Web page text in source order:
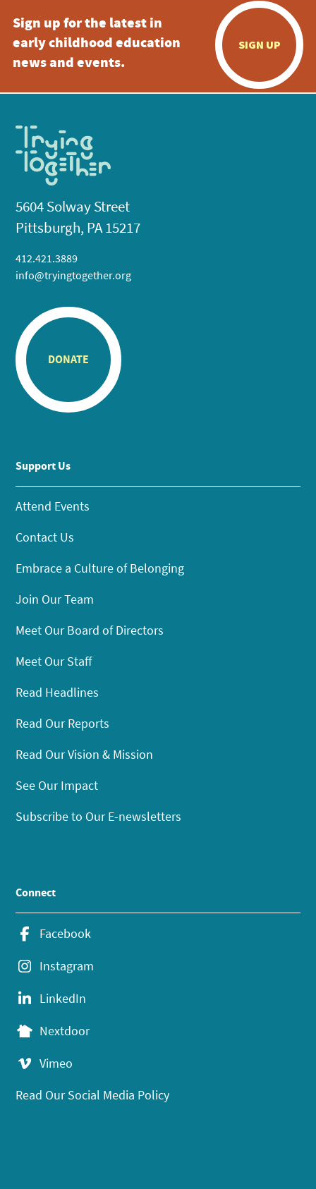
Sign up for the latest in
early childhood education
news and events.
SIGN UP
5604 Solway Street
Pittsburgh, PA 15217
412.421.3889
info@tryingtogether.org
DONATE
Support Us
Attend Events
Contact Us
Embrace a Culture of Belonging
Join Our Team
Meet Our Board of Directors
Meet Our Staff
Read Headlines
Read Our Reports
Read Our Vision & Mission
See Our Impact
Subscribe to Our E-newsletters
Connect
Facebook
Instagram
LinkedIn
Nextdoor
Vimeo
Read Our Social Media Policy